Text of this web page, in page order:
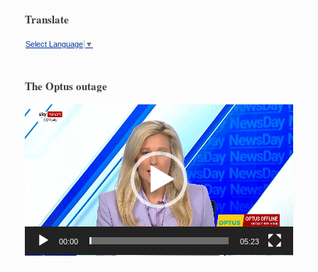
Translate
Select Language ▼
The Optus outage
Video
Player
00:00 05:23